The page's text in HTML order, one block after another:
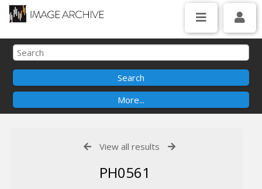
View all results
PH0561